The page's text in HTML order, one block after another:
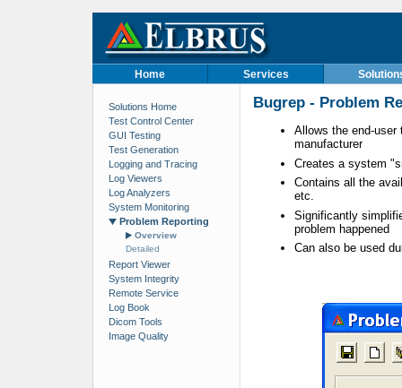
Home Services
Solutions Home
Test Control Center
GUI Testing
Test Generation
Logging and Tracing
Log Viewers
Log Analyzers
System Monitoring
Problem Reporting
Overview
Detailed
Report Viewer
System Integrity
Remote Service
Log Book
Dicom Tools
Image Quality
Bugrep - Problem
Allows the end-user
manufacturer
Creates a system
Contains all the
etc.
Significantly
problem happened
Can also be used